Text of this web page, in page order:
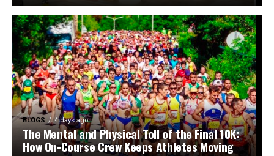
BLOGS 4 days ago
The Mental and Physical Toll of the Final 10K:
How On-Course Crew Keeps Athletes Moving